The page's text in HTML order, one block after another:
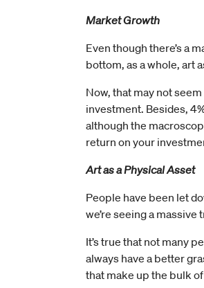
Market Growth
Even though there’s a
bottom, as a whole, art
Now, that may not
investment. Besides,
although the
return on your
Art as a Physical Asset
People have been let
we’re seeing a
It’s true that not many
always have a better
that make up the bulk